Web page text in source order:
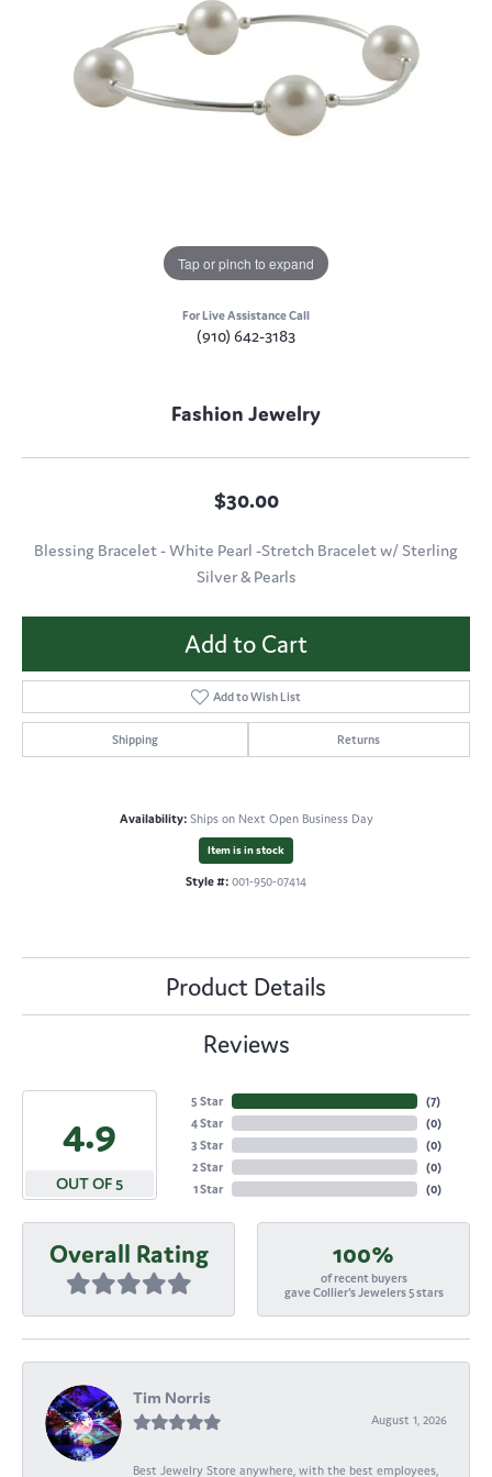
Tap or pinch to expand
For Live Assistance Call
(910) 642-3183
Fashion Jewelry
$30.00
Blessing Bracelet - White Pearl -Stretch Bracelet w/ Sterling
Silver & Pearls
Add to Cart
Add to Wish List
Shipping Returns
Availability: Ships on Next Open Business Day
Item is in stock
Style #: 001-950-07414
Product Details
Reviews
4.9
OUT OF 5
5 Star
4 Star
3 Star
2 Star
1 Star
(7)
(0)
(0)
(0)
(0)
Overall Rating 100%
of recent buyers
gave Collier's Jewelers 5 stars
Tim Norris
August 1, 2026
Best Jewelry Store anywhere, with the best employees,